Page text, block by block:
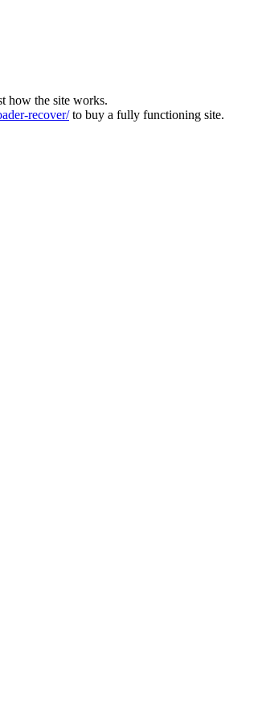
how the site works.
recover/to buy a fully functioning site.